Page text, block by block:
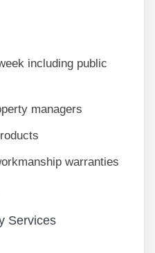
including public
managers
warranties
Services